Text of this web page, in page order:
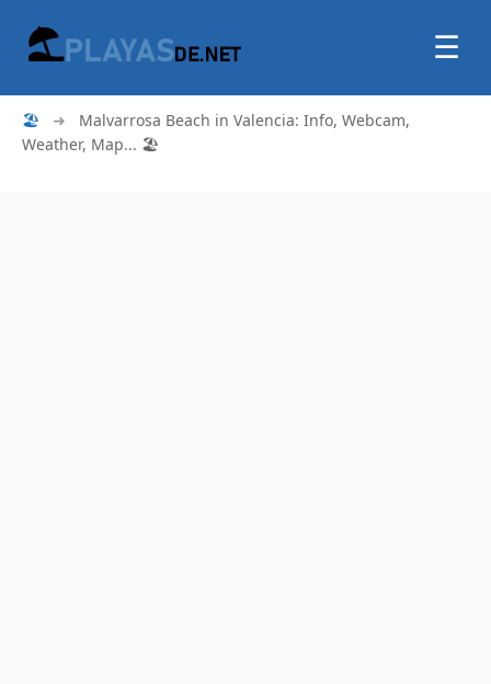
☰
🏖 ➜
Malvarrosa Beach in Valencia: Info, Webcam,
Weather, Map... 🏖️